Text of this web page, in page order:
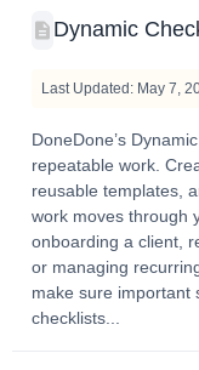
Dynamic
Last Updated: May 7,
DoneDone’s
repeatable work.
reusable templates,
work moves through
onboarding a client,
or managing
make sure important
checklists...